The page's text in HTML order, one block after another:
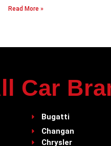
Read More »
Car
Bugatti
Changan
Chrysler